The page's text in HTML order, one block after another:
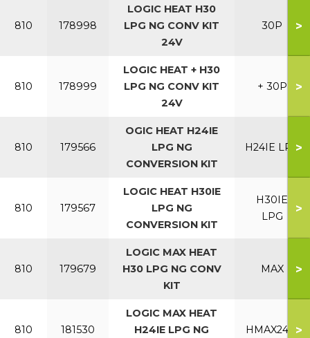
810 178998
LOGIC HEAT H30
LPG NG CONV KIT
24V
30P >
810 178999
LOGIC HEAT + H30
LPG NG CONV KIT
24V
+ 30P >
810 179566
OGIC HEAT H24IE
LPG NG
CONVERSION KIT
H24IE LPG>
810 179567
LOGIC HEAT H30IE
LPG NG
CONVERSION KIT
H30IE
LPG
>
810 179679
LOGIC MAX HEAT
H30 LPG NG CONV
KIT
MAX >
810 181530
LOGIC MAX HEAT
H24IE LPG NG
HMAX24IE>